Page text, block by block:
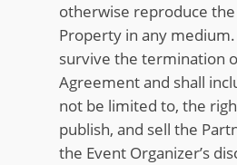
otherwise reproduce
Property in any
survive the termination
Agreement and shall
not be limited to, the
publish, and sell the
the Event Organizer’s